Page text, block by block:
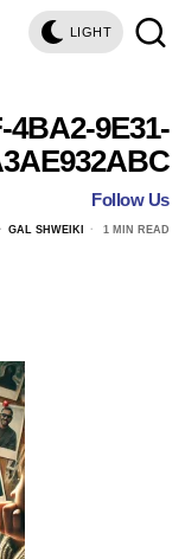
LIGHT
4BA2-9E31-
Follow Us
GAL SHWEIKI 1 MIN READ